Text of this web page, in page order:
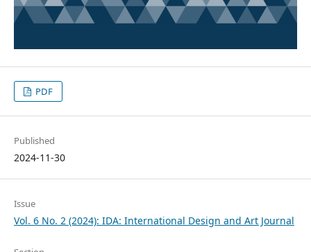
PDF
Published
2024-11-30
Issue
Vol. 6 No. 2 (2024): IDA: International Design and Art Journal